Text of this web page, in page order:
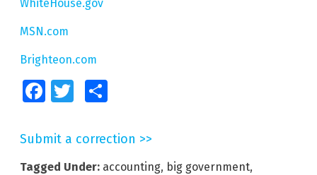
WhiteHouse.gov
MSN.com
Brighteon.com
FacebookTwitter
Submit a correction >>
Tagged Under: accounting, big government,